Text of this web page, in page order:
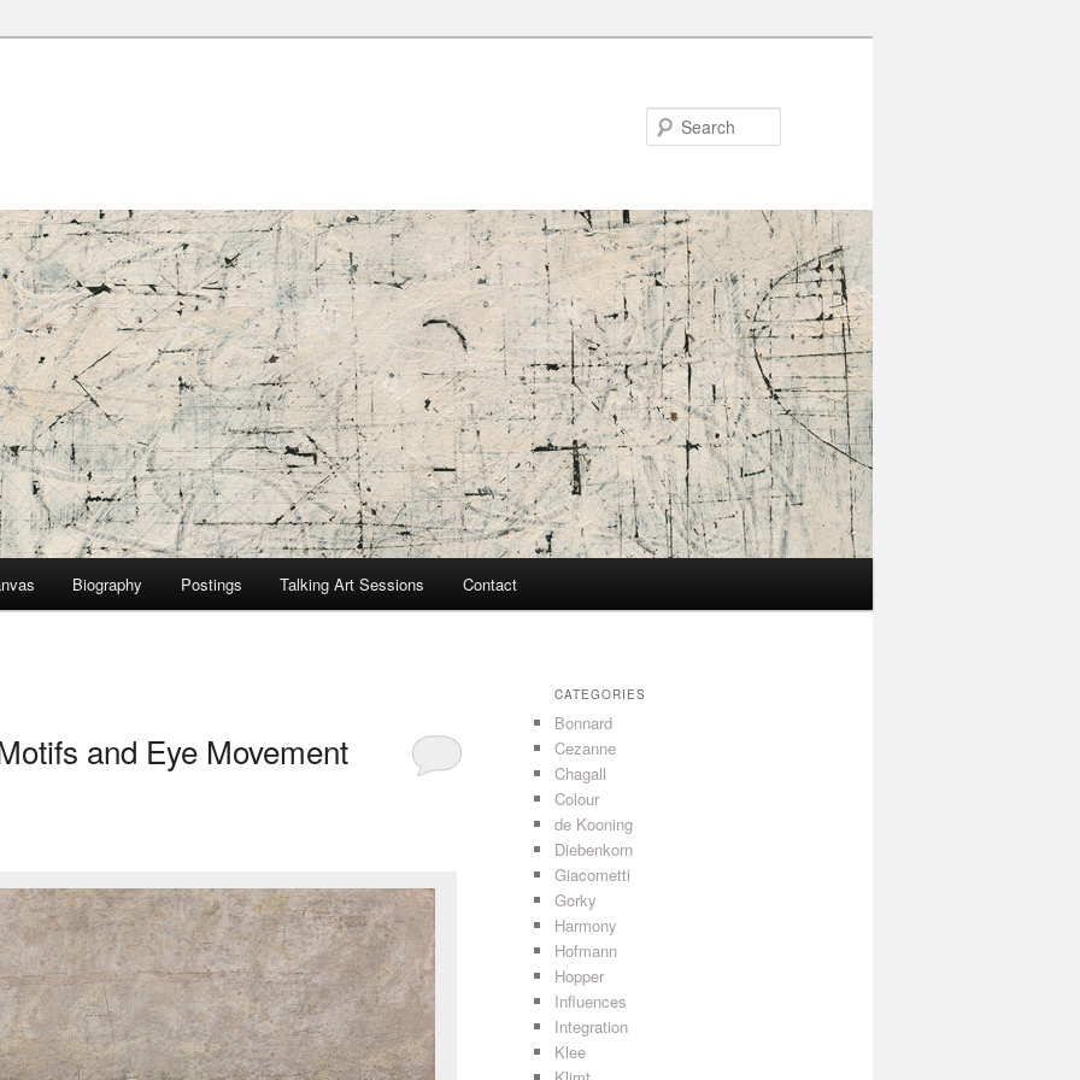
Biography Postings Talking Art Sessions Contact
and Eye Movement
CATEGORIES
Bonnard
Cezanne
Chagall
Colour
de Kooning
Diebenkorn
Giacometti
Gorky
Harmony
Hofmann
Hopper
Influences
Integration
Klee